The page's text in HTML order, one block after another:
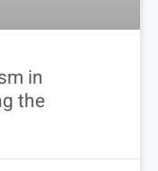
in
the